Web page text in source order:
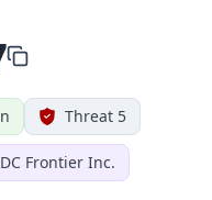
Threat 5
Frontier Inc.